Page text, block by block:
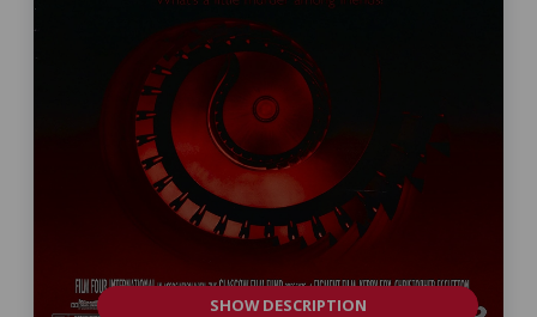
SHOW DESCRIPTION